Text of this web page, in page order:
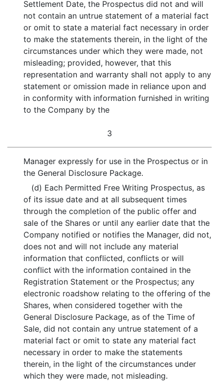
Settlement Date, the Prospectus did not and will
not contain an untrue statement of a material fact
or omit to state a material fact necessary in order
to make the statements therein, in the light of the
circumstances under which they were made, not
misleading; provided, however, that this
representation and warranty shall not apply to any
statement or omission made in reliance upon and
in conformity with information furnished in writing
to the Company by the
3
Manager expressly for use in the Prospectus or in
the General Disclosure Package.
(d) Each Permitted Free Writing Prospectus, as
of its issue date and at all subsequent times
through the completion of the public offer and
sale of the Shares or until any earlier date that the
Company notified or notifies the Manager, did not,
does not and will not include any material
information that conflicted, conflicts or will
conflict with the information contained in the
Registration Statement or the Prospectus; any
electronic roadshow relating to the offering of the
Shares, when considered together with the
General Disclosure Package, as of the Time of
Sale, did not contain any untrue statement of a
material fact or omit to state any material fact
necessary in order to make the statements
therein, in the light of the circumstances under
which they were made, not misleading.